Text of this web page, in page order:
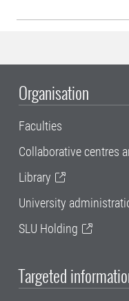
Organisation
Faculties
Collaborative centres
Library
University
SLU Holding
Targeted